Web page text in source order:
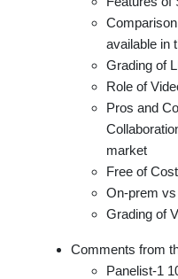
available in
Grading of
Role of
Pros and
market
Free of
On-prem vs
Grading of
Comments from
Panelist-1